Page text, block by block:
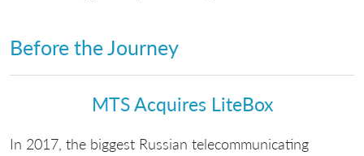
Before the Journey
МТS Acquires LiteBox
In 2017, the biggest Russian telecommunicating